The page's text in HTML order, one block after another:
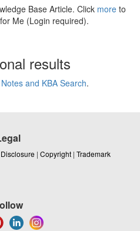
Base Article. Click more to
Me (Login required).
results
and KBA Search.
| Copyright | Trademark